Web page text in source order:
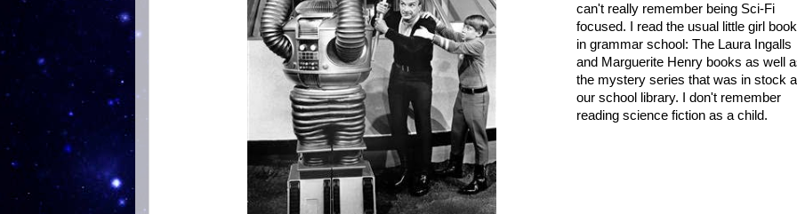
can't really remember being Sci-Fi
focused. I read the usual little girl
in grammar school: The Laura Ingalls
and Marguerite Henry books as well
the mystery series that was in stock
our school library. I don't remember
reading science fiction as a child.